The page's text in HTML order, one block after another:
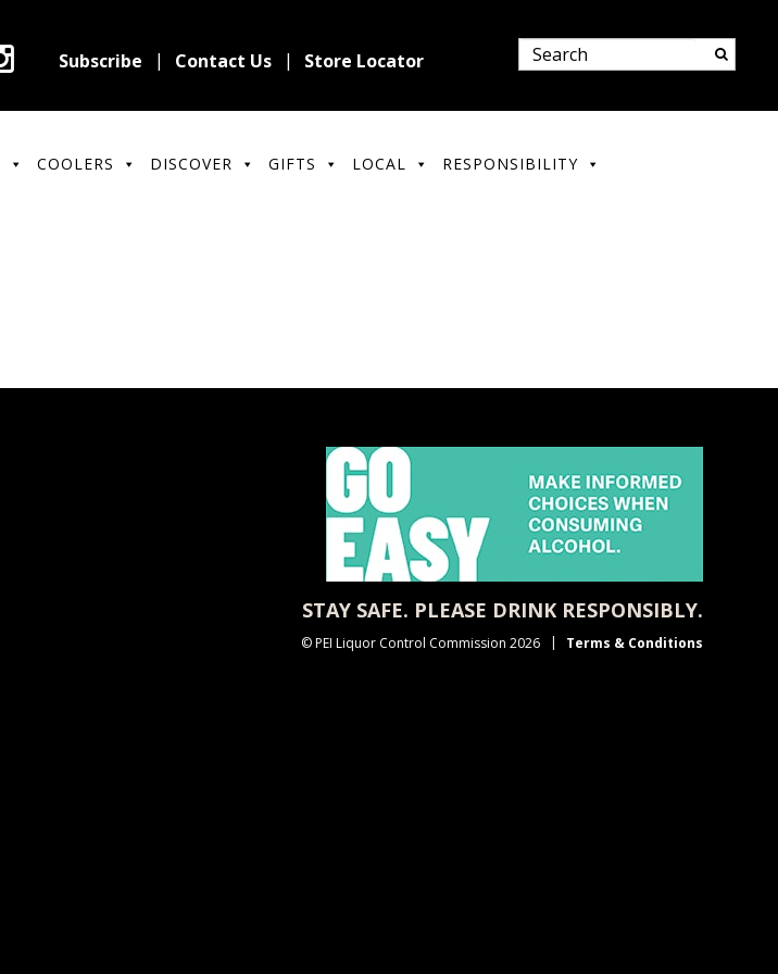
Subscribe Contact Us Store Locator
COOLERS DISCOVER GIFTS LOCAL RESPONSIBILITY
STAY SAFE. PLEASE DRINK RESPONSIBLY.
© PEI Liquor Control Commission 2026 Terms & Conditions